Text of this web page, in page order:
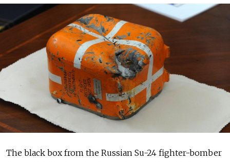
The black box from the Russian Su-24 fighter-bomber